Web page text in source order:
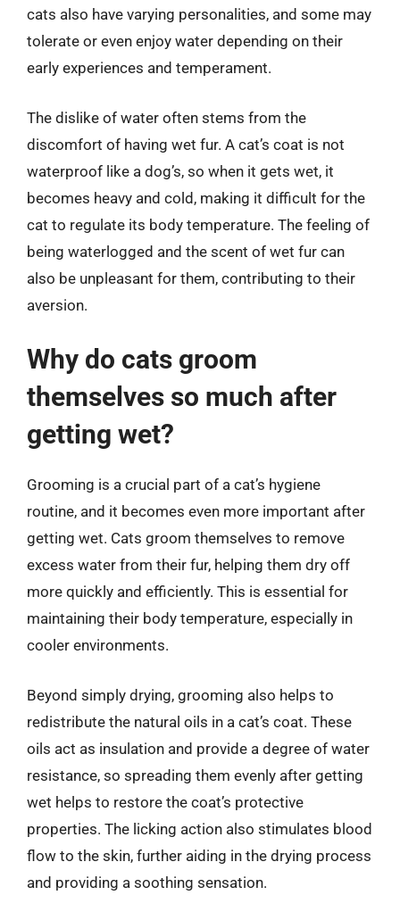
cats also have varying personalities, and some may
tolerate or even enjoy water depending on their
early experiences and temperament.
The dislike of water often stems from the
discomfort of having wet fur. A cat’s coat is not
waterproof like a dog’s, so when it gets wet, it
becomes heavy and cold, making it difficult for the
cat to regulate its body temperature. The feeling of
being waterlogged and the scent of wet fur can
also be unpleasant for them, contributing to their
aversion.
Why do cats groom
themselves so much after
getting wet?
Grooming is a crucial part of a cat’s hygiene
routine, and it becomes even more important after
getting wet. Cats groom themselves to remove
excess water from their fur, helping them dry off
more quickly and efficiently. This is essential for
maintaining their body temperature, especially in
cooler environments.
Beyond simply drying, grooming also helps to
redistribute the natural oils in a cat’s coat. These
oils act as insulation and provide a degree of water
resistance, so spreading them evenly after getting
wet helps to restore the coat’s protective
properties. The licking action also stimulates blood
flow to the skin, further aiding in the drying process
and providing a soothing sensation.